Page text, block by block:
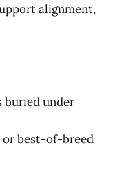
alignment,
buried under
or best-of-breed